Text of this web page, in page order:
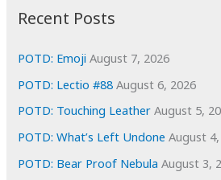
i
e
s
Recent Posts
POTD: Emoji August 7, 2026
POTD: Lectio #88 August 6, 2026
POTD: Touching Leather August 5,
POTD: What’s Left Undone August
POTD: Bear Proof Nebula August 3,